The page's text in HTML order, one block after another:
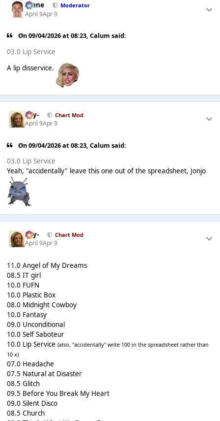
Scene Moderator
April 9Apr 9
On 09/04/2026 at 08:23,Calum said:
03.0 Lip Service
A lip disservice.
-Jay- Chart Mod
April 9Apr 9
On 09/04/2026 at 08:23,Calum said:
03.0 Lip Service
Yeah, "accidentally" leave this one out of the spreadsheet, Jonjo
-Jay- Chart Mod
April 9Apr 9
11.0 Angel of My Dreams
08.5 IT girl
10.0 FUFN
10.0 Plastic Box
08.0 Midnight Cowboy
10.0 Fantasy
09.0 Unconditional
10.0 Self Saboteur
10.0 Lip Service (also, "accidentally" write 100 in the spreadsheet rather than
10 x)
07.0 Headache
07.5 Natural at Disaster
08.5 Glitch
09.5 Before You Break My Heart
09.0 Silent Disco
08.5 Church